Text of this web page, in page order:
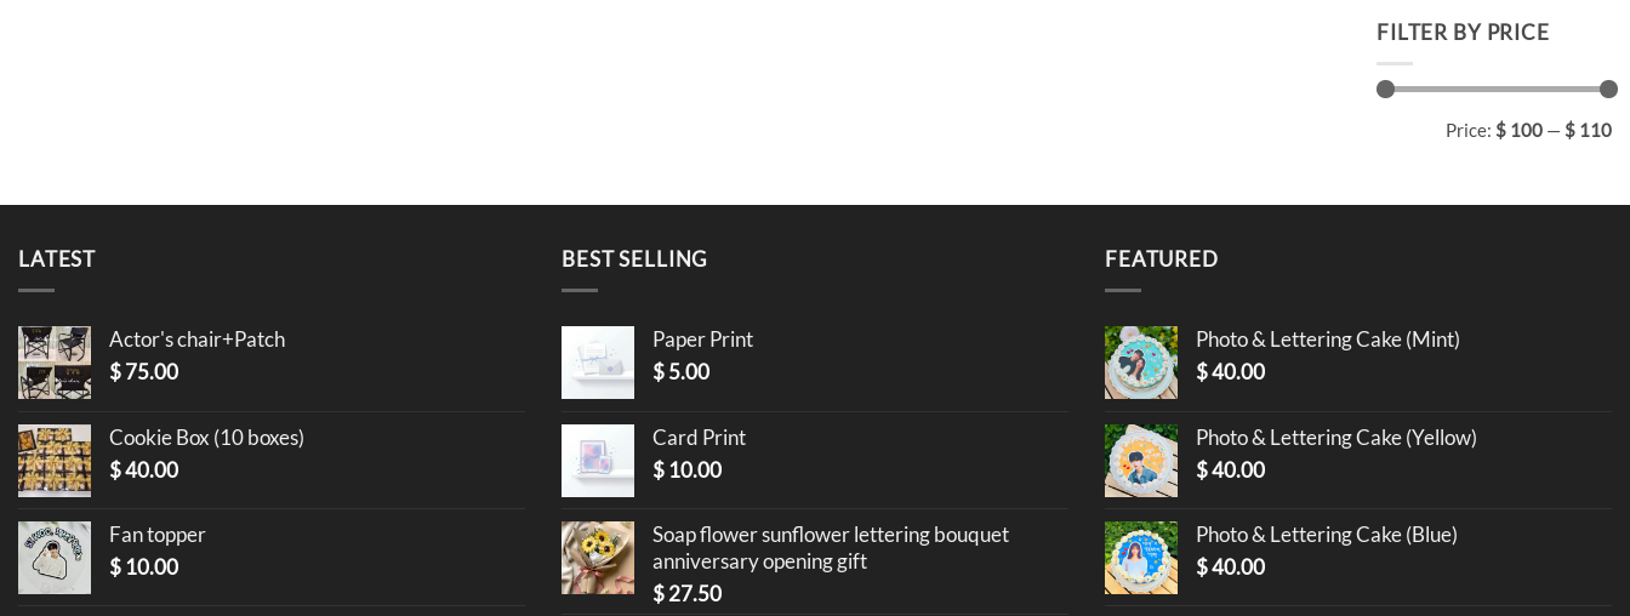
FILTER BY PRICE
Price: $ 100 — $ 110
LATEST
Actor's chair+Patch
$75.00
Cookie Box (10 boxes)
$40.00
Fan topper
$ 10.00
BEST SELLING
Paper Print
$5.00
Card Print
$ 10.00
Soap flower sunflower lettering bouquet
anniversary opening gift
$27.50
FEATURED
Photo & Lettering Cake (Mint)
$40.00
Photo & Lettering Cake (Yellow)
$40.00
Photo & Lettering Cake (Blue)
$40.00